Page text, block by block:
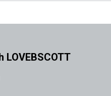
LOVEBSCOTT